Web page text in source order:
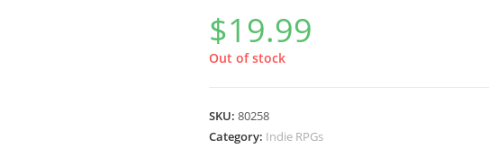
$19.99
Out of stock
SKU: 80258
Category: Indie RPGs